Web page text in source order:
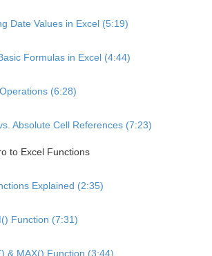
Date Values in Excel (5:19)
Formulas in Excel (4:44)
(6:28)
Absolute Cell References (7:23)
to Excel Functions
Explained (2:35)
Function (7:31)
& MAX() Function (3:44)